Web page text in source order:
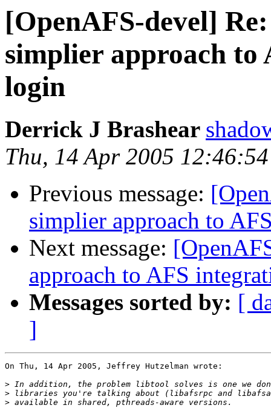
[OpenAFS-devel]
simplier approach
login
Derrick J Brashear
Thu, 14 Apr 2005
Previous message:
simplier approach to
Next message:
approach to AFS
Messages sorted by: [
]
On Thu, 14 Apr 2005, Jeffrey Hutzelman wrote:
>
>
>